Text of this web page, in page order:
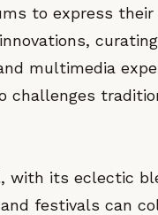
to express their
multimedia
challenges
with its eclectic
festivals can